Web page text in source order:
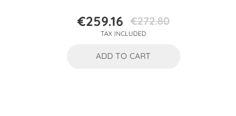
Price
€259.16Regular
price
€272.80
TAX INCLUDED
ADD TO CART